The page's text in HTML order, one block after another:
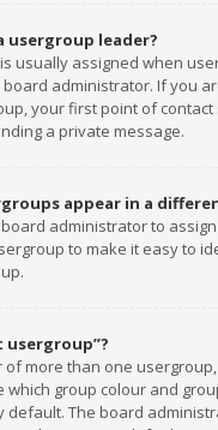
usergroup leader?
usually assigned when
administrator. If you
your first point of
a private message.
appear in a
administrator to
to make it easy to
usergroup”?
of more than one
which group colour and
default. The board